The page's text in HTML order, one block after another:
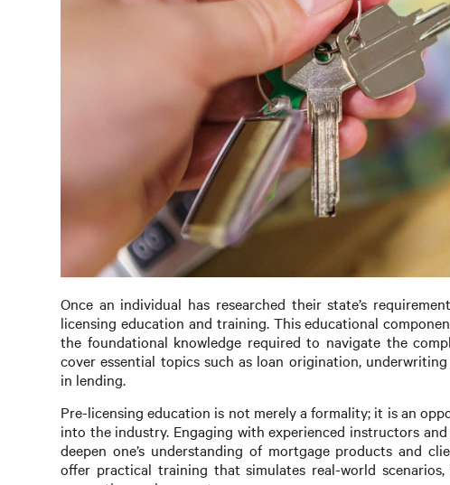
Once an individual has researched their state’s
licensing education and training. This educational
the foundational knowledge required to navigate the
cover essential topics such as loan origination,
in lending.
Pre-licensing education is not merely a formality; it is an
into the industry. Engaging with experienced instructors
deepen one’s understanding of mortgage products and
offer practical training that simulates real-world